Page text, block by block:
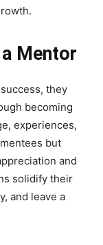
Mentor
they
becoming
experiences,
but
and
solidify their
and leave a